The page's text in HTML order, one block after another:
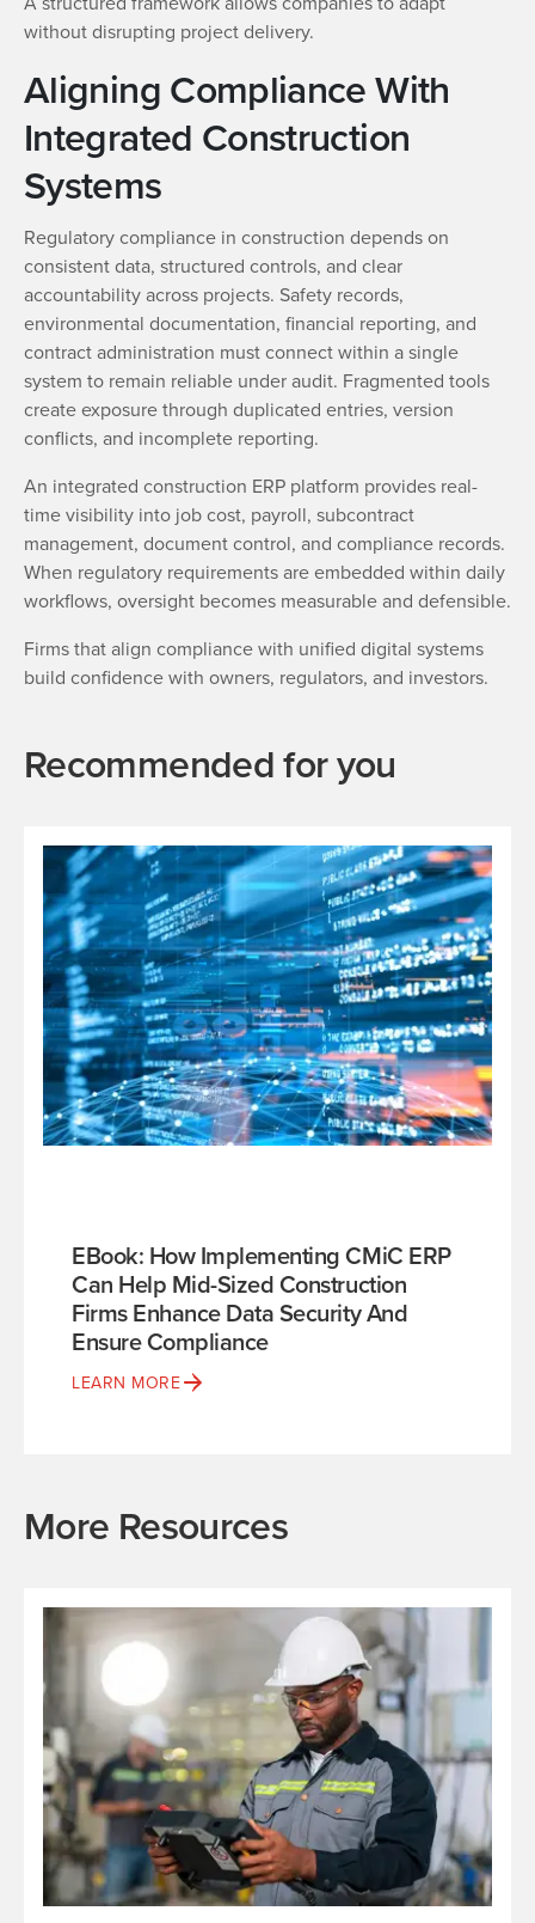
without disrupting project delivery.
Aligning Compliance With
Integrated Construction
Systems
Regulatory compliance in construction depends on
consistent data, structured controls, and clear
accountability across projects. Safety records,
environmental documentation, financial reporting, and
contract administration must connect within a single
system to remain reliable under audit. Fragmented tools
create exposure through duplicated entries, version
conflicts, and incomplete reporting.
An integrated construction ERP platform provides real-
time visibility into job cost, payroll, subcontract
management, document control, and compliance records.
When regulatory requirements are embedded within daily
workflows, oversight becomes measurable and defensible.
Firms that align compliance with unified digital systems
build confidence with owners, regulators, and investors.
Recommended for you
EBook: How Implementing CMiC ERP
Can Help Mid-Sized Construction
Firms Enhance Data Security And
Ensure Compliance
LEARN MORE
More Resources